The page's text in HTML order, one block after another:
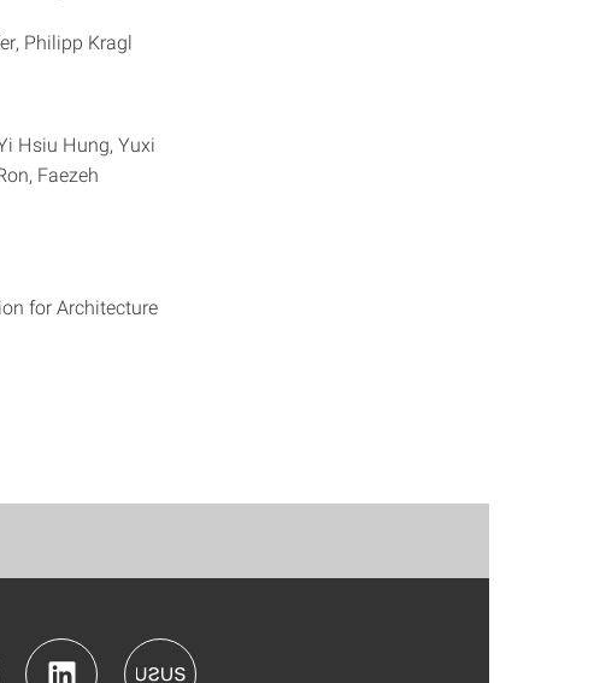
Philipp Kragl
Hsiu Hung, Yuxi
Faezeh
for Architecture